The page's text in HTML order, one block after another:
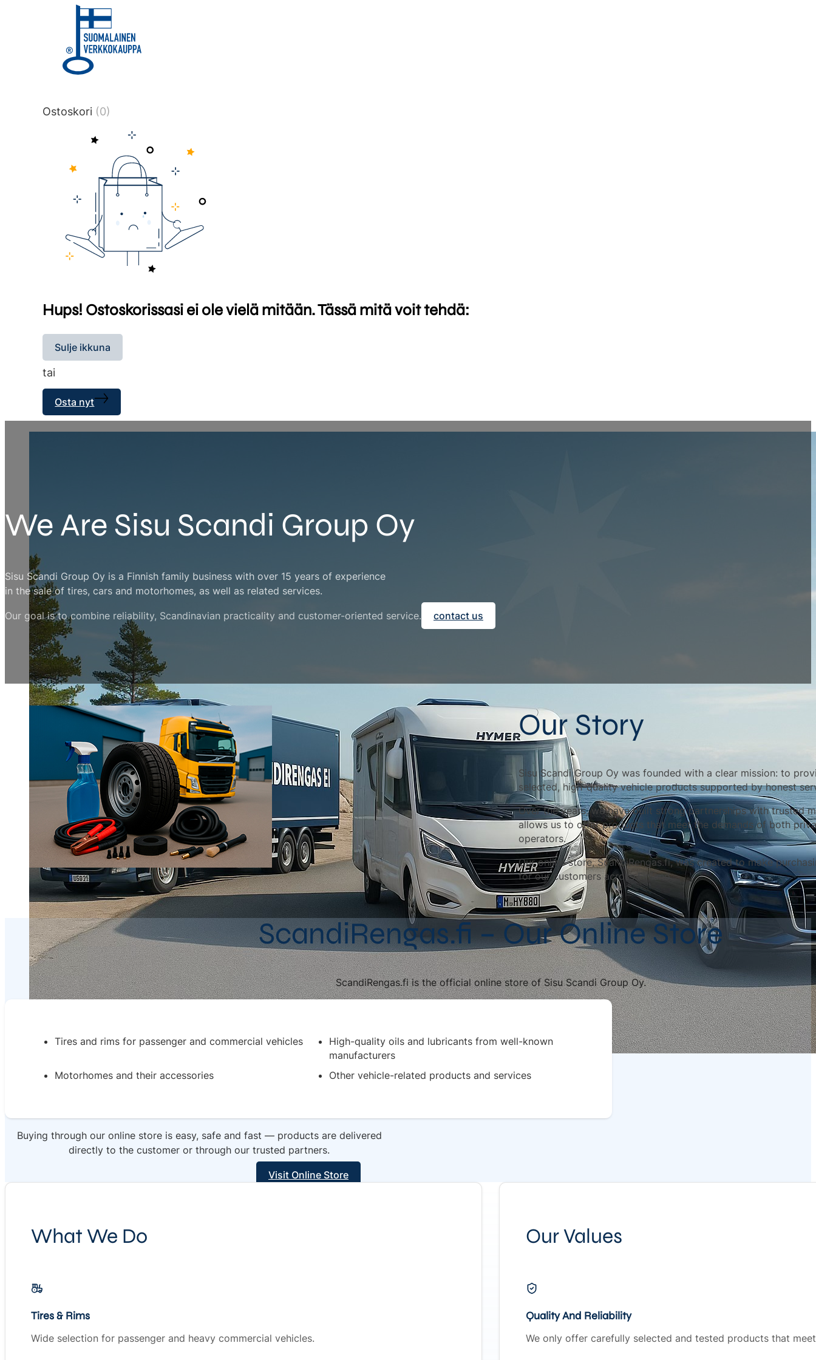
title or content.","post_type":
["product"],"ajax_loader_animation":"ripple","ajax_loader_selector":"#brxe-
tmlmvi","meta_query":
data-original-query-vars="[]" data-page="1" data-max-
Ostoskori (0)
Hups! Ostoskorissasi ei ole vielä mitään. Tässä mitä voit tehdä:
Sulje ikkuna
tai
Osta nyt
We Are Sisu Scandi Group Oy
Sisu Scandi Group Oy is a Finnish family business with over 15 years of experience
in the sale of tires, cars and motorhomes, as well as related services.
Our goal is to combine reliability, Scandinavian practicality and customer-oriented service. contact us
Our Story
Sisu Scandi Group Oy was founded with a clear mission: to
selected, high-quality vehicle products supported by honest
Over the years, we have built strong partnerships with trusted
allows us to offer products that meet the demands of both
operators.
Our online store, ScandiRengas.fi, was created to make
for our customers across Finland.
ScandiRengas.fi – Our Online Store
ScandiRengas.fi is the official online store of Sisu Scandi Group Oy.
Tires and rims for passenger and commercial vehicles
High-quality oils and lubricants from well-known
manufacturers
Motorhomes and their accessories
Other vehicle-related products and services
Buying through our online store is easy, safe and fast — products are delivered
directly to the customer or through our trusted partners.
Visit Online Store
What We Do
Tires & Rims
Wide selection for passenger and heavy commercial vehicles.
Our Values
Quality And Reliability
We only offer carefully selected and tested products that